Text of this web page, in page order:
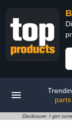
parts
Disclosure: I get